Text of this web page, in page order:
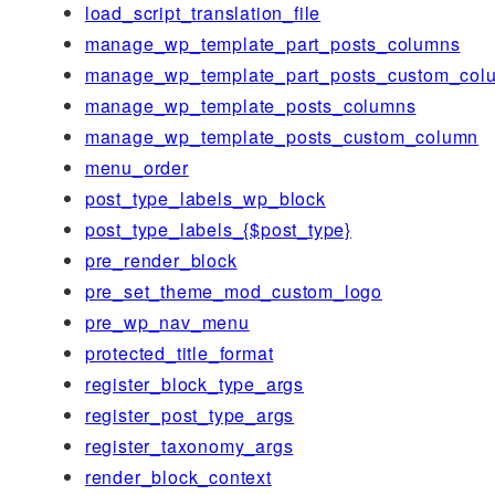
load_script_translation_file
manage_wp_template_part_posts_columns
manage_wp_template_posts_columns
manage_wp_template_posts_custom_column
menu_order
post_type_labels_wp_block
post_type_labels_{$post_type}
pre_render_block
pre_set_theme_mod_custom_logo
pre_wp_nav_menu
protected_title_format
register_block_type_args
register_post_type_args
register_taxonomy_args
render_block_context